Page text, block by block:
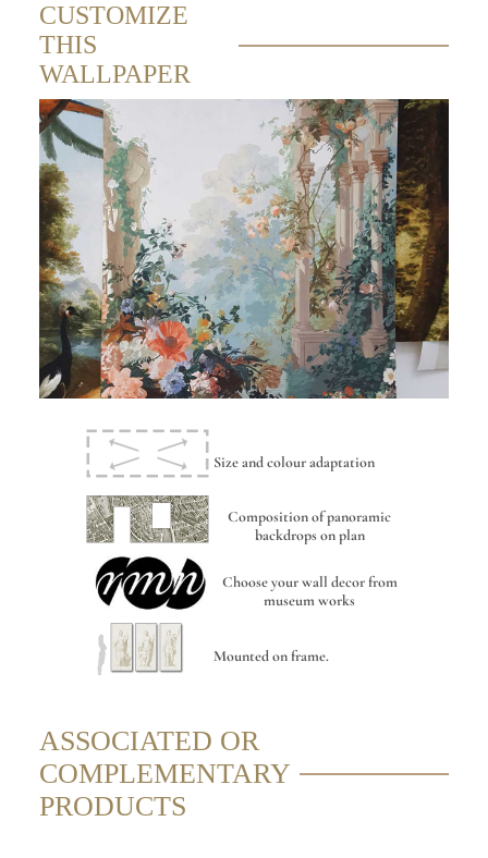
CUSTOMIZE
THIS
WALLPAPER
Size and colour adaptation
Composition of panoramic
backdrops on plan
Choose your wall decor from
museum works
Mounted on frame.
ASSOCIATED OR
COMPLEMENTARY
PRODUCTS